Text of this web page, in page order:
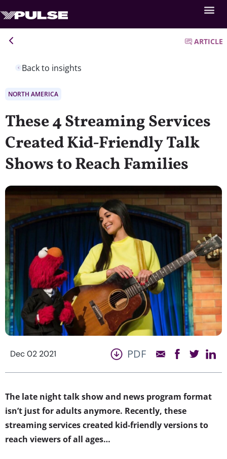
Back to insights
ARTICLE
NORTH AMERICA
These 4 Streaming Services
Created Kid-Friendly Talk
Shows to Reach Families
Dec 02 2021 PDF
The late night talk show and news program format
isn’t just for adults anymore. Recently, these
streaming services created kid-friendly versions to
reach viewers of all ages…